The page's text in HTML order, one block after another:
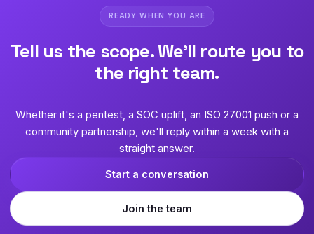
READY WHEN YOU ARE
Tell us the scope. We'll route you to
the right team.
Whether it's a pentest, a SOC uplift, an ISO 27001 push or a
community partnership, we'll reply within a week with a
straight answer.
Start a conversation
Join the team